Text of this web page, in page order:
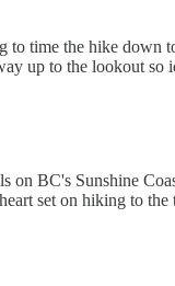
time the hike
up to the lookout
on BC's Sunshine
set on hiking to